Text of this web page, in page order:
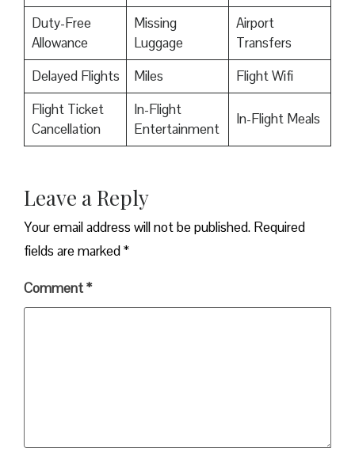
Duty-Free
Allowance
Missing
Luggage
Airport
Transfers
Delayed Flights
Miles
Flight Wifi
Flight Ticket
Cancellation
In-Flight
Entertainment
In-Flight Meals
Leave a Reply
Your email address will not be published. Required
fields are marked*
Comment*